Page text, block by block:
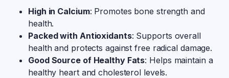
High in Calcium: Promotes bone strength and
health.
Packed with Antioxidants: Supports overall
health and protects against free radical damage.
Good Source of Healthy Fats: Helps maintain a
healthy heart and cholesterol levels.